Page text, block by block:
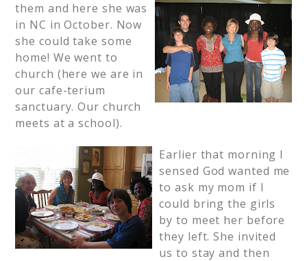
them and here she was
in NC in October. Now
she could take some
home! We went to
church (here we are in
our cafe-terium
sanctuary. Our church
meets at a school).
Earlier that morning I
sensed God wanted me
to ask my mom if I
could bring the girls
by to meet her before
they left. She invited
us to stay and then